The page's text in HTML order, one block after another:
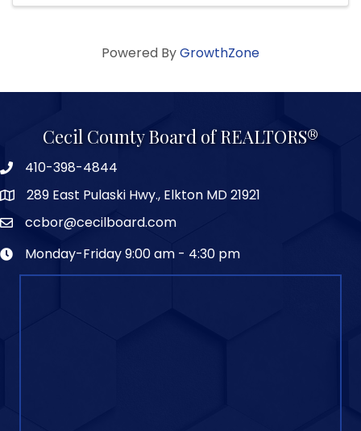
Powered ByGrowthZone
Cecil County Board of REALTORS®
410-398-4844
289 East Pulaski Hwy., Elkton MD 21921
ccbor@cecilboard.com
Monday-Friday 9:00 am - 4:30 pm